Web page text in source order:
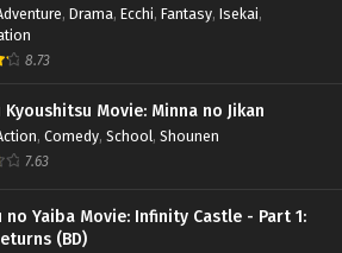
, Drama, Ecchi, Fantasy, Isekai,
8.73
Kyoushitsu Movie: Minna no Jikan
, Comedy, School, Shounen
7.63
no Yaiba Movie: Infinity Castle - Part 1:
(BD)